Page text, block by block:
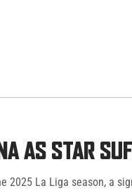
AS STAR
La Liga season, a